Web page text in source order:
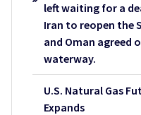
left waiting for a
Iran to reopen the
and Oman agreed
waterway.
U.S. Natural Gas
Expands